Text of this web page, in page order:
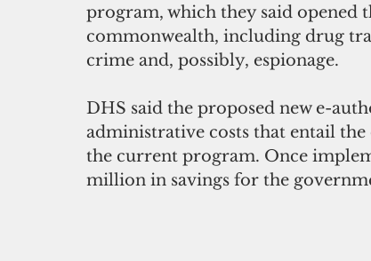
program, which they said opened
commonwealth, including drug
crime and, possibly, espionage.
DHS said the proposed new e-
administrative costs that entail
the current program. Once
million in savings for the